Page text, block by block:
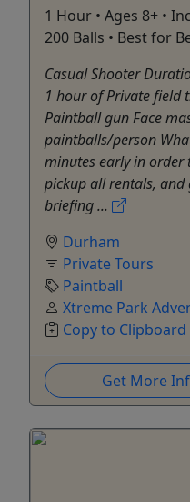
1 Hour • Ages 8+ •
200 Balls • Best for
Casual Shooter
1 hour of Private field
Paintball gun Face
paintballs/person
minutes early in
pickup all rentals,
briefing ...
Durham
Private Tours
Paintball
Xtreme Park
Copy to
Get More